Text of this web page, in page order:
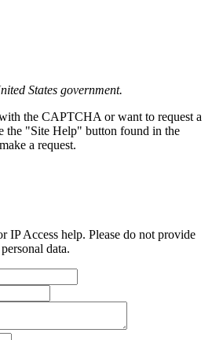
States government.
the CAPTCHA or want to request a
the "Site Help" button found in the
a request.
IP Access help. Please do not provide
data.